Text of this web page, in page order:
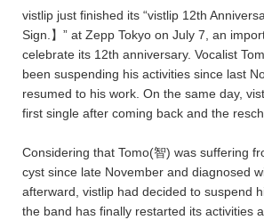
vistlip just finished its “vistlip 12th
Sign.】” at Zepp Tokyo on July 7, an
celebrate its 12th anniversary. Vocalist
been suspending his activities since last
resumed to his work. On the same day,
first single after coming back and the
Considering that Tomo(智) was suffering
cyst since late November and diagnosed
afterward, vistlip had decided to suspend
the band has finally restarted its activities